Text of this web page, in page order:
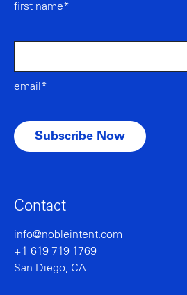
first name*
email*
Contact
info@nobleintent.com
+1 619 719 1769
San Diego, CA